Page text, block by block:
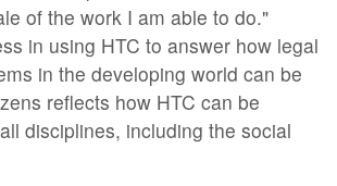
of the work I am able to do."
in using HTC to answer how legal
in the developing world can be
reflects how HTC can be
disciplines, including the social